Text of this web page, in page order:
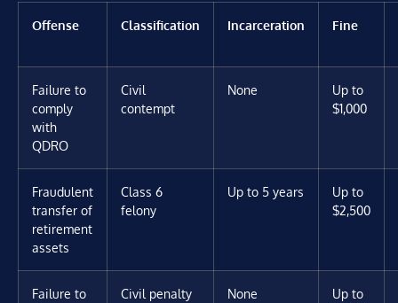
Offense Classification Incarceration Fine
Failure to
comply
with
QDRO
Civil
contempt
None
Up to
$1,000
Fraudulent
transfer of
retirement
assets
Class 6
felony
Up to 5 years
Up to
$2,500
Failure to
Civil penalty None
Up to